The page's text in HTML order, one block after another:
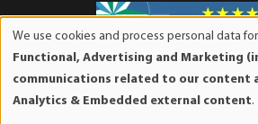
Mises Institute is a tax-exempt
organization. Contributions are tax-
We use cookies and process personal data
Functional, Advertising and Marketing
communications related to our content
Analytics & Embedded external content.